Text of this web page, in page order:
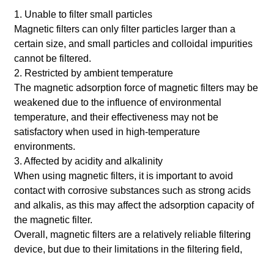
1. Unable to filter small particles
Magnetic filters can only filter particles larger than a
certain size, and small particles and colloidal impurities
cannot be filtered.
2. Restricted by ambient temperature
The magnetic adsorption force of magnetic filters may be
weakened due to the influence of environmental
temperature, and their effectiveness may not be
satisfactory when used in high-temperature
environments.
3. Affected by acidity and alkalinity
When using magnetic filters, it is important to avoid
contact with corrosive substances such as strong acids
and alkalis, as this may affect the adsorption capacity of
the magnetic filter.
Overall, magnetic filters are a relatively reliable filtering
device, but due to their limitations in the filtering field,